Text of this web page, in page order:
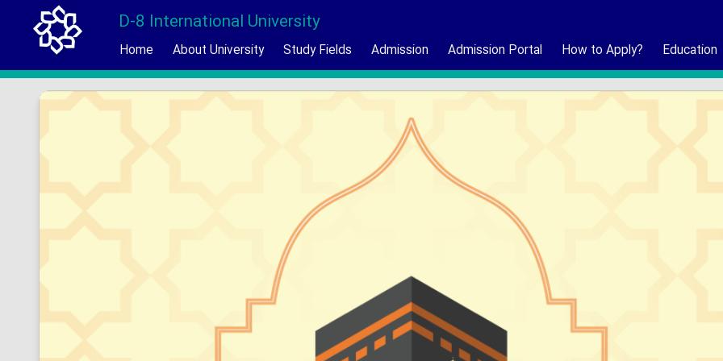
D-8 International University
Home About University Study Fields Admission Admission Portal How to Apply? Education